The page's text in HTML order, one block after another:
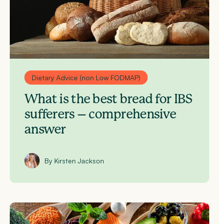
Dietary Advice (non Low FODMAP)
What is the best bread for IBS
sufferers – comprehensive
answer
By Kirsten Jackson